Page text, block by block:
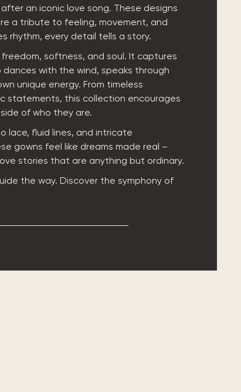
an iconic love song. These designs
a tribute to feeling, movement, and
rhythm, every detail tells a story.
softness, and soul. It captures
with the wind, speaks through
unique energy. From timeless
statements, this collection encourages
of who they are.
lace, fluid lines, and intricate
gowns feel like dreams made real –
stories that are anything but ordinary.
the way. Discover the symphony of